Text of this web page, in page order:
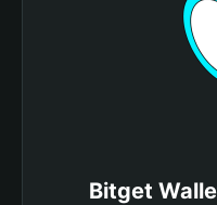
Bitget